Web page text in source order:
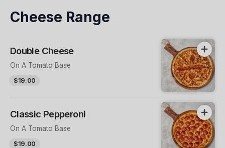
Cheese Range
Double Cheese
On A Tomato Base
$19.00
Classic Pepperoni
On A Tomato Base
$19.00